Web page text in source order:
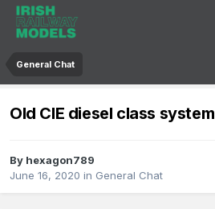
General Chat
Old CIE diesel class system
By hexagon789
June 16, 2020 in General Chat